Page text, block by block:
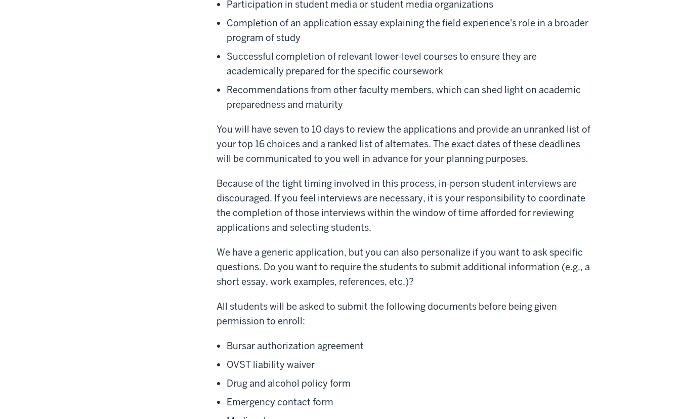
Participation in student media or student media organizations
Completion of an application essay explaining the field experience's role in a broader
program of study
Successful completion of relevant lower-level courses to ensure they are
academically prepared for the specific coursework
Recommendations from other faculty members, which can shed light on academic
preparedness and maturity
You will have seven to 10 days to review the applications and provide an unranked list of
your top 16 choices and a ranked list of alternates. The exact dates of these deadlines
will be communicated to you well in advance for your planning purposes.
Because of the tight timing involved in this process, in-person student interviews are
discouraged. If you feel interviews are necessary, it is your responsibility to coordinate
the completion of those interviews within the window of time afforded for reviewing
applications and selecting students.
We have a generic application, but you can also personalize if you want to ask specific
questions. Do you want to require the students to submit additional information (e.g., a
short essay, work examples, references, etc.)?
All students will be asked to submit the following documents before being given
permission to enroll:
Bursar authorization agreement
OVST liability waiver
Drug and alcohol policy form
Emergency contact form